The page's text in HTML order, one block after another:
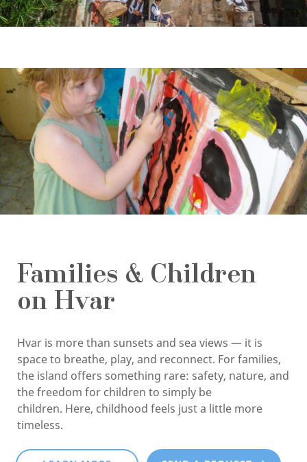
Families & Children
on Hvar
Hvar is more than sunsets and sea views — it is
space to breathe, play, and reconnect. For families,
the island offers something rare: safety, nature, and
the freedom for children to simply be
children. Here, childhood feels just a little more
timeless.